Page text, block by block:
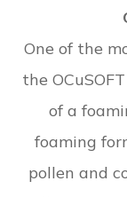
One of the
the
of a
foaming
pollen and